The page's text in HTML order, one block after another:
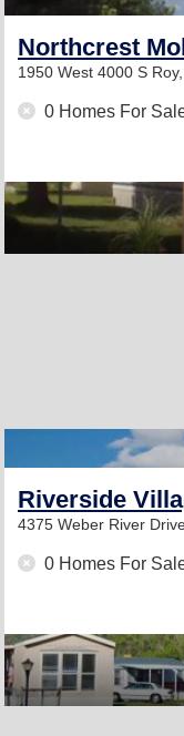
Northcrest
1950 West 4000 S
0 Homes For
Riverside
4375 Weber River
0 Homes For